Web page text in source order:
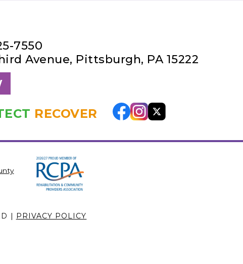
7550
Avenue, Pittsburgh, PA 15222
RECOVER
| PRIVACY POLICY